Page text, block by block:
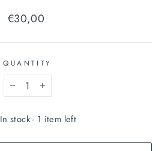
Regular
€30,00
QUANTITY
+
In stock - 1 item left